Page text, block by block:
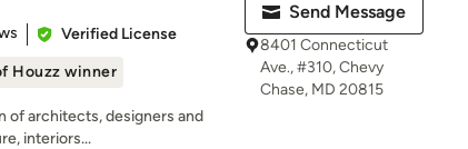
Verified License
Houzz winner
of architects, designers and
interiors...
Send Message
8401 Connecticut
Ave., #310, Chevy
Chase, MD 20815